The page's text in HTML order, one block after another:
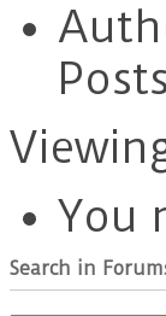
Posts
You
Search in